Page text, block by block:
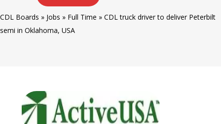
CDL Boards » Jobs » Full Time » CDL truck driver to deliver Peterbilt
semi in Oklahoma, USA